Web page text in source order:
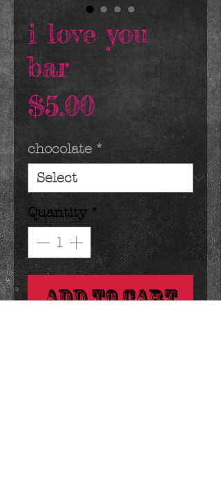
i love you
bar
$5.00 Price
chocolate *
Quantity *
Add to Cart